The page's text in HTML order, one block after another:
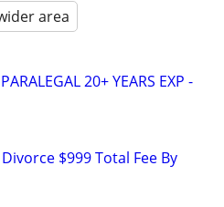
area
20+ YEARS EXP -
$999 Total Fee By